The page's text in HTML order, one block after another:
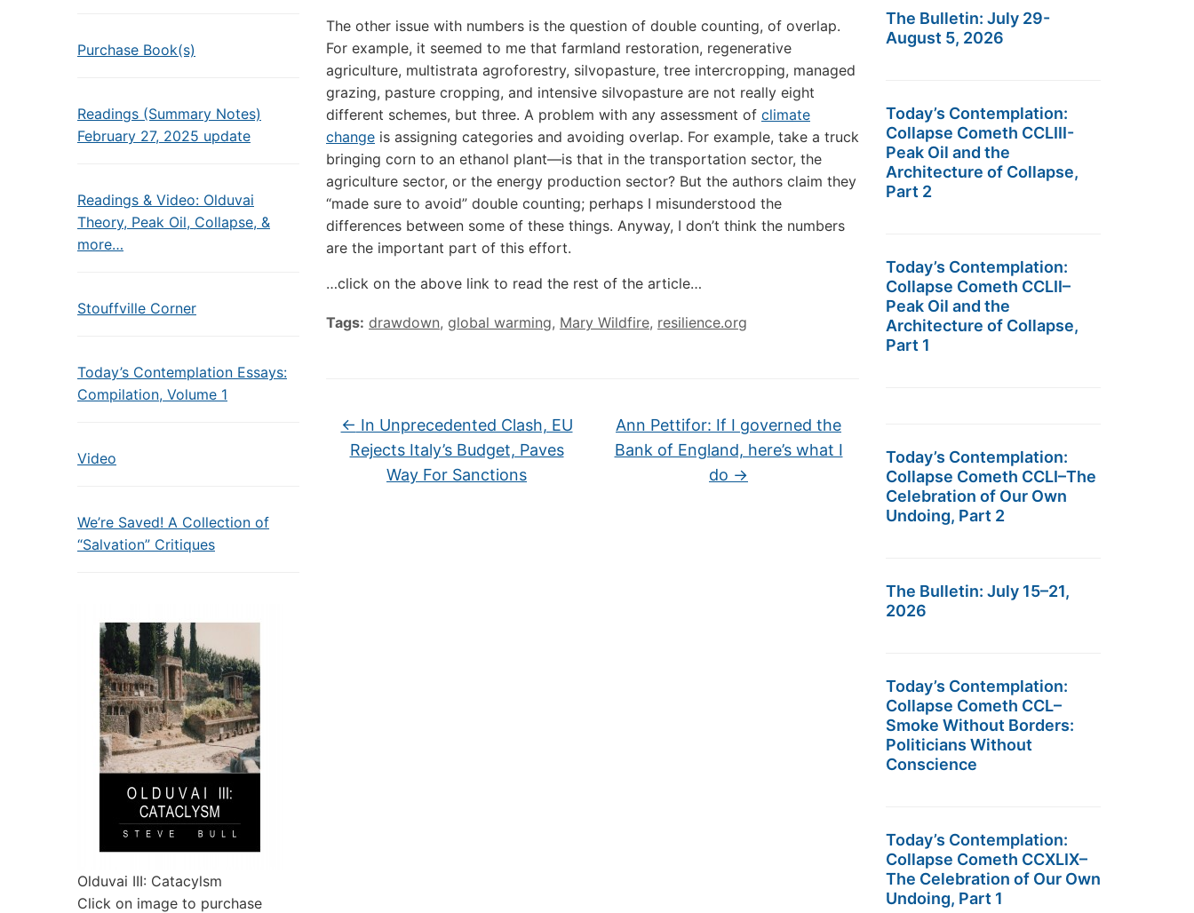
Purchase Book(s)
Readings (Summary Notes)
February 27, 2025 update
Readings & Video: Olduvai
Theory, Peak Oil, Collapse, &
more…
Stouffville Corner
Today’s Contemplation Essays:
Compilation, Volume 1
Video
We’re Saved! A Collection of
“Salvation” Critiques
Olduvai III: Catacylsm
Click on image to purchase
The other issue with numbers is the question of double counting, of overlap.
For example, it seemed to me that farmland restoration, regenerative
agriculture, multistrata agroforestry, silvopasture, tree intercropping, managed
grazing, pasture cropping, and intensive silvopasture are not really eight
different schemes, but three. A problem with any assessment of climate
change is assigning categories and avoiding overlap. For example, take a truck
bringing corn to an ethanol plant—is that in the transportation sector, the
agriculture sector, or the energy production sector? But the authors claim they
“made sure to avoid” double counting; perhaps I misunderstood the
differences between some of these things. Anyway, I don’t think the numbers
are the important part of this effort.
…click on the above link to read the rest of the article…
Tags: drawdown, global warming, Mary Wildfire, resilience.org
← In Unprecedented Clash, EU
Rejects Italy’s Budget, Paves
Way For Sanctions
Ann Pettifor: If I governed the
Bank of England, here’s what I
do →
The Bulletin: July 29-
August 5, 2026
Today’s Contemplation:
Collapse Cometh CCLIII-
Peak Oil and the
Architecture of Collapse,
Part 2
Today’s Contemplation:
Collapse Cometh CCLII–
Peak Oil and the
Architecture of Collapse,
Part 1
Today’s Contemplation:
Collapse Cometh CCLI–The
Celebration of Our Own
Undoing, Part 2
The Bulletin: July 15–21,
2026
Today’s Contemplation:
Collapse Cometh CCL–
Smoke Without Borders:
Politicians Without
Conscience
Today’s Contemplation:
Collapse Cometh CCXLIX–
The Celebration of Our Own
Undoing, Part 1